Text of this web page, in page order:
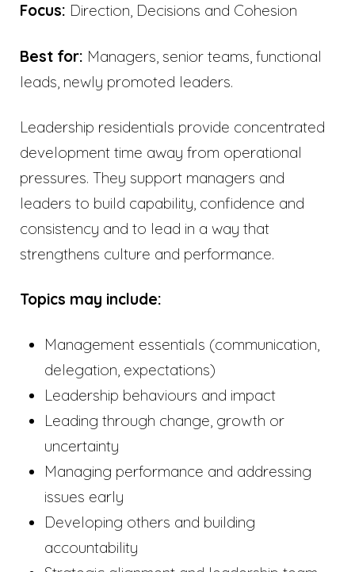
Focus: Direction, Decisions and Cohesion
Best for: Managers, senior teams, functional
leads, newly promoted leaders.
Leadership residentials provide concentrated
development time away from operational
pressures. They support managers and
leaders to build capability, confidence and
consistency and to lead in a way that
strengthens culture and performance.
Topics may include:
Management essentials (communication,
delegation, expectations)
Leadership behaviours and impact
Leading through change, growth or
uncertainty
Managing performance and addressing
issues early
Developing others and building
accountability